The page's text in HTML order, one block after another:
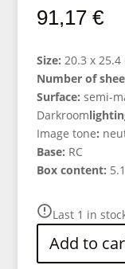
91,17€
Size: 20.3 x 25.4
Number of
Surface: semi-
Darkroom
Image tone:
Base: RC
Box content:
Last 1 in
Add to